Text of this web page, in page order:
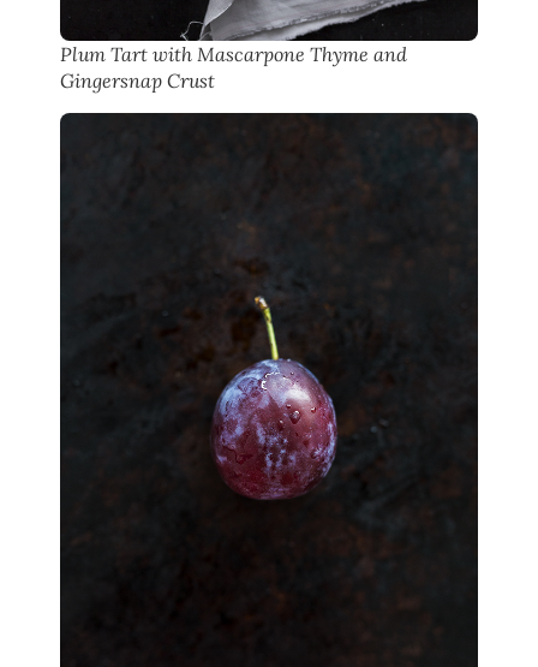
Plum Tart with Mascarpone Thyme and
Gingersnap Crust